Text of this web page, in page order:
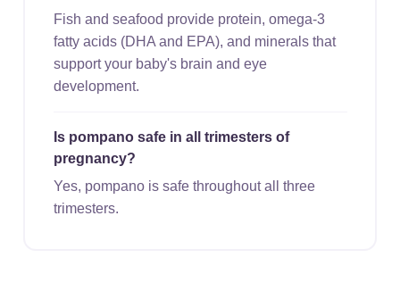
Fish and seafood provide protein, omega-3
fatty acids (DHA and EPA), and minerals that
support your baby's brain and eye
development.
Is pompano safe in all trimesters of
pregnancy?
Yes, pompano is safe throughout all three
trimesters.